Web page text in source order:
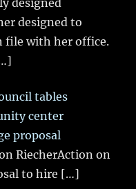
designed
designed to
file with her office.
tables
center
proposal
RiecherAction on
to hire […]